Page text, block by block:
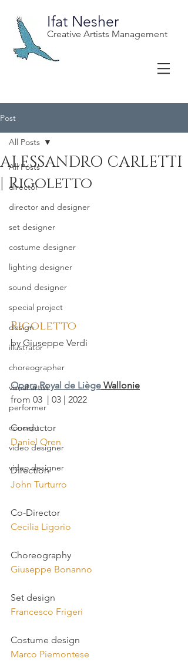
Ifat Nesher
Creative Artists Management
Post
All Posts
director
director and designer
set designer
costume designer
lighting designer
sound designer
special project
design
illustrator
choreographer
visual artist
performer
concept
video designer
video designer
All Posts
ALESSANDRO CARLETTI
| Rigoletto
Rigoletto
by Giuseppe Verdi
Opera Royal de Liège Wallonie
from 03  | 03 | 2022
Conductor
Daniel Oren
Direction
John Turturro
Co-Director
Cecilia Ligorio
Choreography
Giuseppe Bonanno
Set design
Francesco Frigeri
Costume design
Marco Piemontese